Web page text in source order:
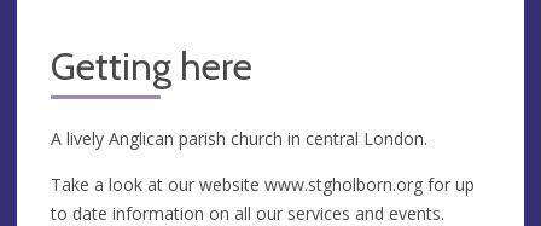
Getting here
A lively Anglican parish church in central London.
Take a look at our website www.stgholborn.org for up
to date information on all our services and events.